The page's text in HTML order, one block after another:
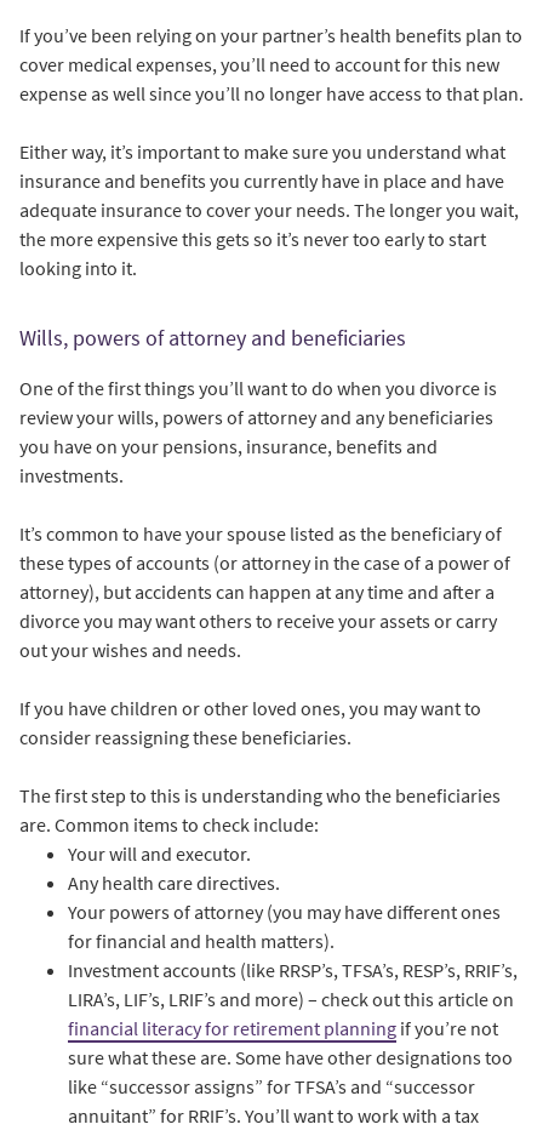
If you’ve been relying on your partner’s health benefits plan to
cover medical expenses, you’ll need to account for this new
expense as well since you’ll no longer have access to that plan.
Either way, it’s important to make sure you understand what
insurance and benefits you currently have in place and have
adequate insurance to cover your needs. The longer you wait,
the more expensive this gets so it’s never too early to start
looking into it.
Wills, powers of attorney and beneficiaries
One of the first things you’ll want to do when you divorce is
review your wills, powers of attorney and any beneficiaries
you have on your pensions, insurance, benefits and
investments.
It’s common to have your spouse listed as the beneficiary of
these types of accounts (or attorney in the case of a power of
attorney), but accidents can happen at any time and after a
divorce you may want others to receive your assets or carry
out your wishes and needs.
If you have children or other loved ones, you may want to
consider reassigning these beneficiaries.
The first step to this is understanding who the beneficiaries
are. Common items to check include:
Your will and executor.
Any health care directives.
Your powers of attorney (you may have different ones
for financial and health matters).
Investment accounts (like RRSP’s, TFSA’s, RESP’s, RRIF’s,
LIRA’s, LIF’s, LRIF’s and more) – check out this article on
financial literacy for retirement planning if you’re not
sure what these are. Some have other designations too
like “successor assigns” for TFSA’s and “successor
annuitant” for RRIF’s. You’ll want to work with a tax